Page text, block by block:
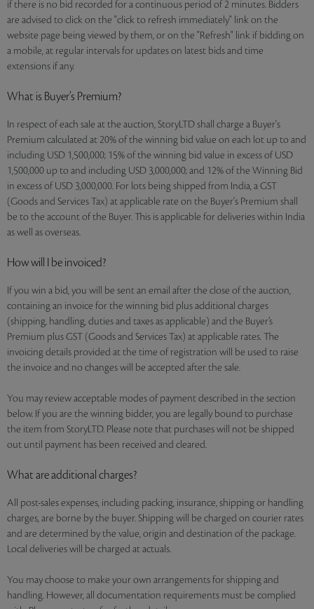
if there is no bid recorded for a continuous period of 2 minutes. Bidders
are advised to click on the "click to refresh immediately" link on the
website page being viewed by them, or on the "Refresh" link if bidding on
a mobile, at regular intervals for updates on latest bids and time
extensions if any.
What is Buyer’s Premium?
In respect of each sale at the auction, StoryLTD shall charge a Buyer's
Premium calculated at 20% of the winning bid value on each lot up to and
including USD 1,500,000; 15% of the winning bid value in excess of USD
1,500,000 up to and including USD 3,000,000; and 12% of the Winning Bid
in excess of USD 3,000,000. For lots being shipped from India, a GST
(Goods and Services Tax) at applicable rate on the Buyer's Premium shall
be to the account of the Buyer. This is applicable for deliveries within India
as well as overseas.
How will I be invoiced?
If you win a bid, you will be sent an email after the close of the auction,
containing an invoice for the winning bid plus additional charges
(shipping, handling, duties and taxes as applicable) and the Buyer’s
Premium plus GST (Goods and Services Tax) at applicable rates. The
invoicing details provided at the time of registration will be used to raise
the invoice and no changes will be accepted after the sale.
You may review acceptable modes of payment described in the section
below. If you are the winning bidder, you are legally bound to purchase
the item from StoryLTD. Please note that purchases will not be shipped
out until payment has been received and cleared.
What are additional charges?
All post-sales expenses, including packing, insurance, shipping or handling
charges, are borne by the buyer. Shipping will be charged on courier rates
and are determined by the value, origin and destination of the package.
Local deliveries will be charged at actuals.
You may choose to make your own arrangements for shipping and
handling. However, all documentation requirements must be complied